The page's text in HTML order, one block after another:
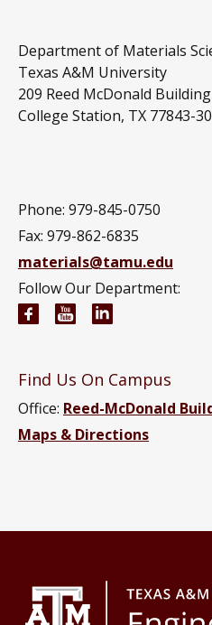
Department of Materials
Texas A&M University
209 Reed McDonald Building
College Station, TX 77843-
Phone: 979-845-0750
Fax: 979-862-6835
materials@tamu.edu
Follow Our Department:
Materials Science and
Materials
Find Us On Campus
Office: Reed-McDonald
Maps & Directions